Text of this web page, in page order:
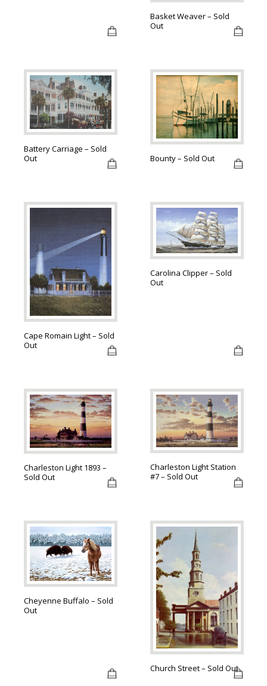
Basket Weaver – Sold
Out
Battery Carriage – Sold
Out
Bounty – Sold Out
Cape Romain Light – Sold
Out
Carolina Clipper – Sold
Out
Charleston Light 1893 –
Sold Out
Charleston Light Station
#7 – Sold Out
Cheyenne Buffalo – Sold
Out
Church Street – Sold Out